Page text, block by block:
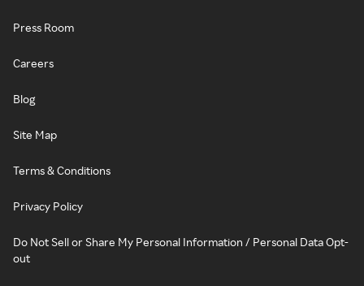
Press Room
Careers
Blog
Site Map
Terms & Conditions
Privacy Policy
Do Not Sell or Share My Personal Information / Personal Data Opt-
out